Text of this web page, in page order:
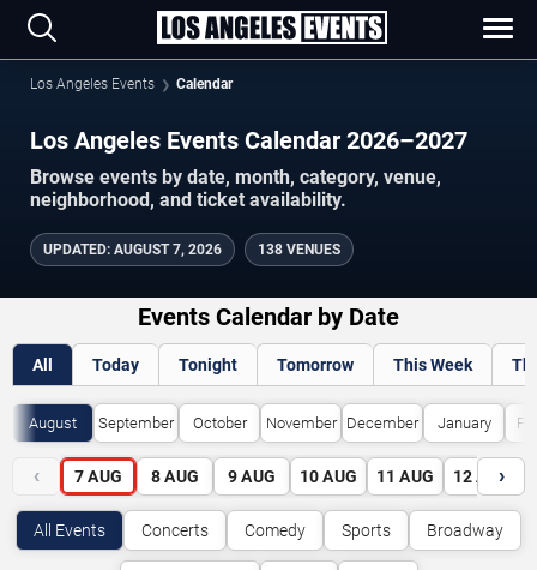
Los Angeles Events Calendar
Los Angeles Events Calendar 2026–2027
Browse events by date, month, category, venue,
neighborhood, and ticket availability.
UPDATED: AUGUST 7, 2026 138 VENUES
Events Calendar by Date
All Today Tonight Tomorrow This Week
August September October November December January
‹ 7 AUG 8 AUG 9 AUG 10 AUG 11 AUG 12 AUG
›
All Events Concerts Comedy Sports Broadway